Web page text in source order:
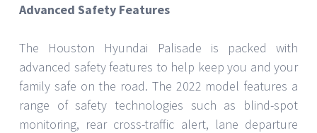
Advanced Safety Features
The Houston Hyundai Palisade is packed with
advanced safety features to help keep you and your
family safe on the road. The 2022 model features a
range of safety technologies such as blind-spot
monitoring, rear cross-traffic alert, lane departure